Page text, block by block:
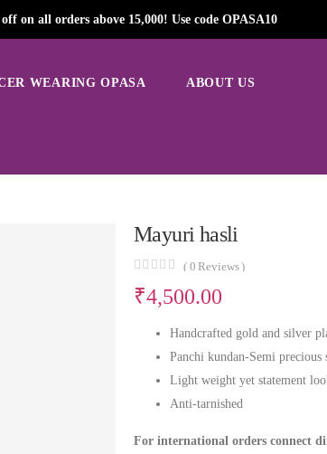
on all orders above 15,000! Use code OPASA10
WEARING OPASA ABOUT US
Mayuri hasli
( 0 Reviews )
₹4,500.00
Handcrafted gold and silver
Panchi kundan-Semi precious
Light weight yet statement
Anti-tarnished
For international orders connect